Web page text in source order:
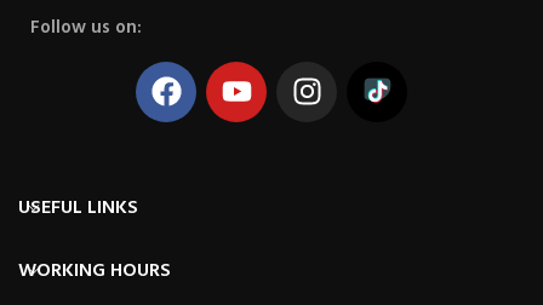
Follow us on:
USEFUL LINKS
WORKING HOURS